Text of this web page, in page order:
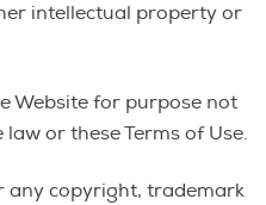
intellectual property or
Website for purpose not
or these Terms of Use.
any copyright, trademark